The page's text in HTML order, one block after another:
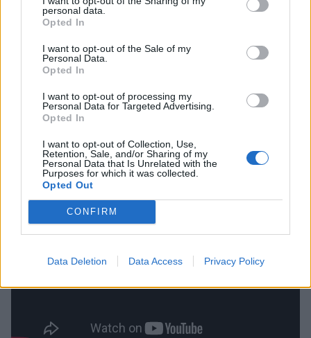
personal data.
Opted In
I want to opt-out of the Sale of my
Personal Data.
Opted In
I want to opt-out of processing my
Personal Data for Targeted Advertising.
Opted In
I want to opt-out of Collection, Use,
Retention, Sale, and/or Sharing of my
Personal Data that Is Unrelated with the
Purposes for which it was collected.
Opted Out
CONFIRM
Data Deletion Data Access Privacy Policy
brilliance with which the band had made their name.
featuring Jeff Hanneman (the instrumental
mastermind here) and Dave Lombardo, it emerges
from a purgatorial churn with real purpose and
venom, depicting a planet on the slide as Tom
population dies / Dead before you're born / Massive
suicide…’ Bleak, but brilliant.